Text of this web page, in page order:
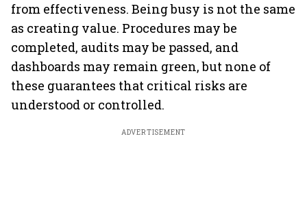
from effectiveness. Being busy is not the same
as creating value. Procedures may be
completed, audits may be passed, and
dashboards may remain green, but none of
these guarantees that critical risks are
understood or controlled.
ADVERTISEMENT